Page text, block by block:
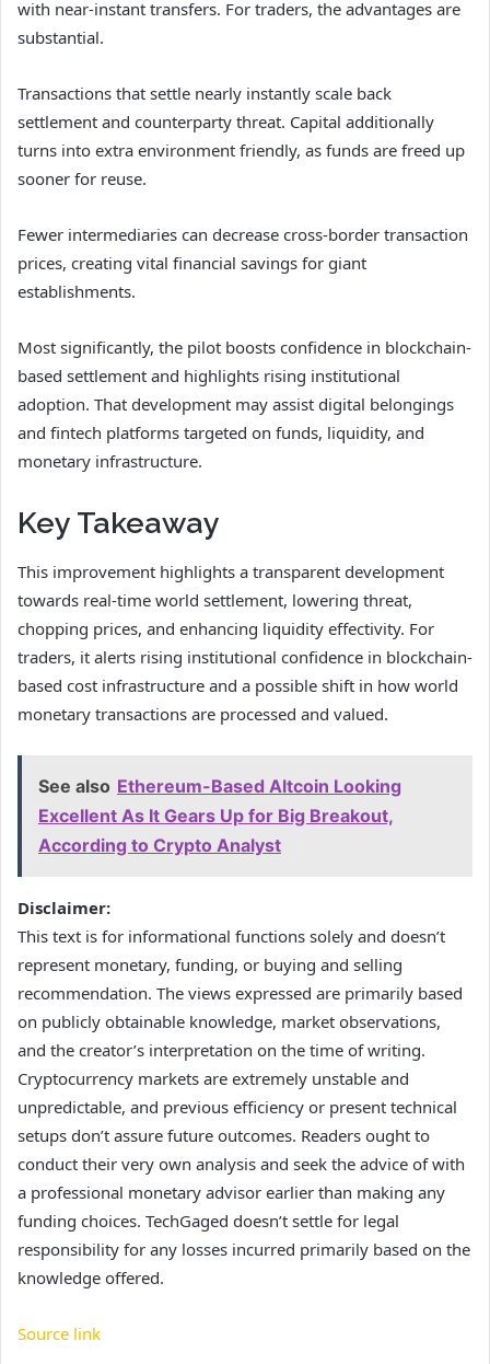
with near-instant transfers. For traders, the advantages are
substantial.
Transactions that settle nearly instantly scale back
settlement and counterparty threat. Capital additionally
turns into extra environment friendly, as funds are freed up
sooner for reuse.
Fewer intermediaries can decrease cross-border transaction
prices, creating vital financial savings for giant
establishments.
Most significantly, the pilot boosts confidence in blockchain-
based settlement and highlights rising institutional
adoption. That development may assist digital belongings
and fintech platforms targeted on funds, liquidity, and
monetary infrastructure.
Key Takeaway
This improvement highlights a transparent development
towards real-time world settlement, lowering threat,
chopping prices, and enhancing liquidity effectivity. For
traders, it alerts rising institutional confidence in blockchain-
based cost infrastructure and a possible shift in how world
monetary transactions are processed and valued.
See also Ethereum-Based Altcoin Looking
Excellent As It Gears Up for Big Breakout,
According to Crypto Analyst
Disclaimer:
This text is for informational functions solely and doesn’t
represent monetary, funding, or buying and selling
recommendation. The views expressed are primarily based
on publicly obtainable knowledge, market observations,
and the creator’s interpretation on the time of writing.
Cryptocurrency markets are extremely unstable and
unpredictable, and previous efficiency or present technical
setups don’t assure future outcomes. Readers ought to
conduct their very own analysis and seek the advice of with
a professional monetary advisor earlier than making any
funding choices. TechGaged doesn’t settle for legal
responsibility for any losses incurred primarily based on the
knowledge offered.
Source link